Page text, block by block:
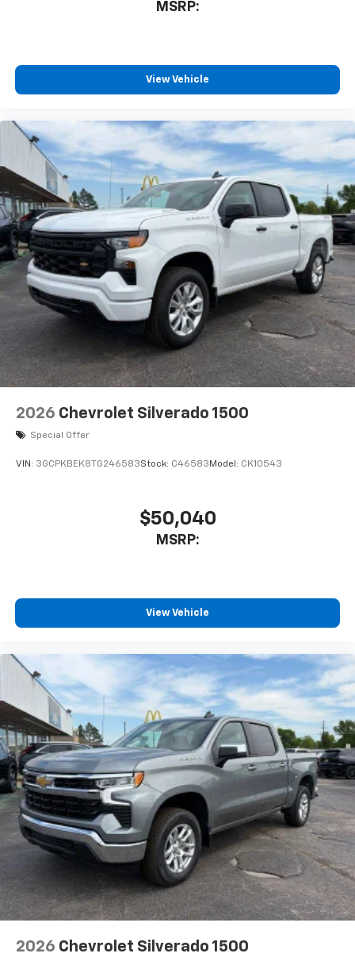
listen to files stored on your phone or
6-speaker audio system
cabin for outstanding sound quality and an
enjoyable listening experience
May require additional optional equipment
MSRP:
View Vehicle
2026 Chevrolet Silverado 1500
Special Offer
VIN: 3GCPKBEK8TG246583Stock: C46583 Model: CK10543
$50,040
MSRP:
View Vehicle
2026 Chevrolet Silverado 1500